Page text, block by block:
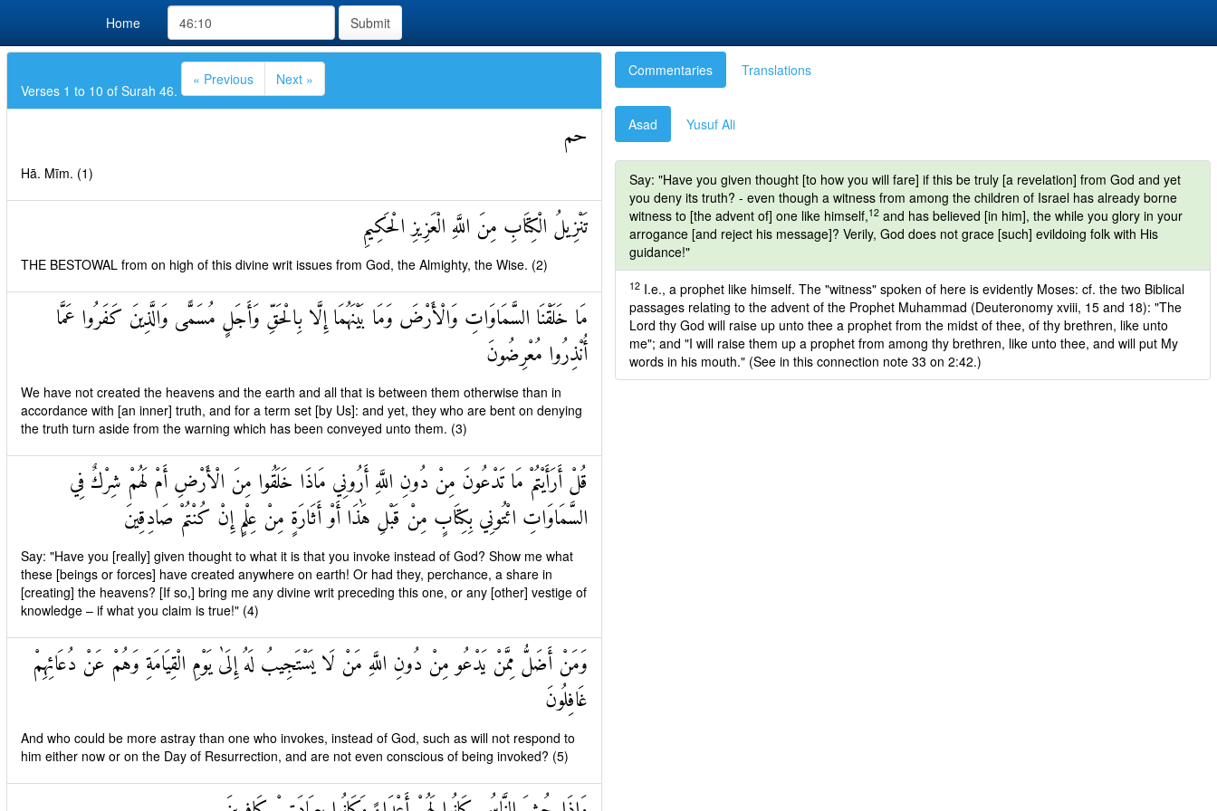
Home Submit
Verses 1 to 10 of Surah 46.
« Previous Next »
حم
Hā. Mīm. (1)
تَنْزِيلُ الْكِتَابِ مِنَ اللَّهِ الْعَزِيزِ الْحَكِيمِ
THE BESTOWAL from on high of this divine writ issues from God, the Almighty, the Wise. (2)
مَا خَلَقْنَا السَّمَاوَاتِ وَالْأَرْضَ وَمَا بَيْنَهُمَا إِلَّا بِالْحَقِّ وَأَجَلٍ مُسَمًّى وَالَّذِينَ كَفَرُوا عَمَّا
أُنْذِرُوا مُعْرِضُونَ
We have not created the heavens and the earth and all that is between them otherwise than in
accordance with [an inner] truth, and for a term set [by Us]: and yet, they who are bent on denying
the truth turn aside from the warning which has been conveyed unto them. (3)
قُلْ أَرَأَيْتُمْ مَا تَدْعُونَ مِنْ دُونِ اللَّهِ أَرُونِي مَاذَا خَلَقُوا مِنَ الْأَرْضِ أَمْ لَهُمْ شِرْكٌ فِي
السَّمَاوَاتِ ائْتُونِي بِكِتَابٍ مِنْ قَبْلِ هَٰذَا أَوْ أَثَارَةٍ مِنْ عِلْمٍ إِنْ كُنْتُمْ صَادِقِينَ
Say: "Have you [really] given thought to what it is that you invoke instead of God? Show me what
these [beings or forces] have created anywhere on earth! Or had they, perchance, a share in
[creating] the heavens? [If so,] bring me any divine writ preceding this one, or any [other] vestige of
knowledge – if what you claim is true!" (4)
وَمَنْ أَضَلُّ مِمَّنْ يَدْعُو مِنْ دُونِ اللَّهِ مَنْ لَا يَسْتَجِيبُ لَهُ إِلَىٰ يَوْمِ الْقِيَامَةِ وَهُمْ عَنْ دُعَائِهِمْ
غَافِلُونَ
And who could be more astray than one who invokes, instead of God, such as will not respond to
him either now or on the Day of Resurrection, and are not even conscious of being invoked? (5)
Commentaries Translations
Asad Yusuf Ali
Say: "Have you given thought [to how you will fare] if this be truly [a revelation] from God and yet
you deny its truth? - even though a witness from among the children of Israel has already borne
witness to [the advent of] one like himself,12 and has believed [in him], the while you glory in your
arrogance [and reject his message]? Verily, God does not grace [such] evildoing folk with His
guidance!"
12 I.e., a prophet like himself. The "witness" spoken of here is evidently Moses: cf. the two Biblical
passages relating to the advent of the Prophet Muhammad (Deuteronomy xviii, 15 and 18): "The
Lord thy God will raise up unto thee a prophet from the midst of thee, of thy brethren, like unto
me"; and "I will raise them up a prophet from among thy brethren, like unto thee, and will put My
words in his mouth." (See in this connection note 33 on 2:42.)